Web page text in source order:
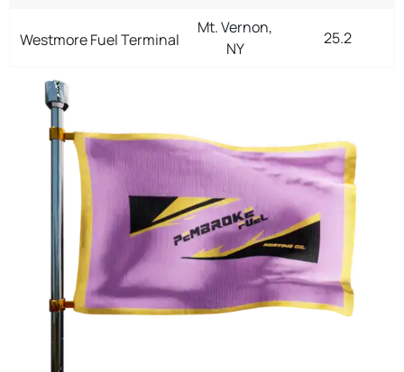
Westmore Fuel Terminal
Mt. Vernon,
NY
25.2